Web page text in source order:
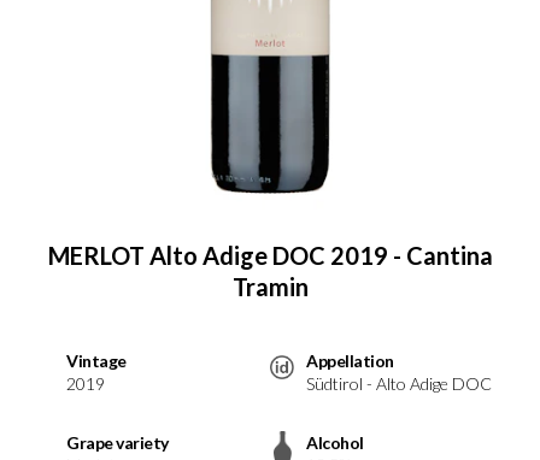
MERLOT Alto Adige DOC 2019 - Cantina
Tramin
Vintage
2019
Appellation
Südtirol - Alto Adige DOC
Grape variety
Alcohol